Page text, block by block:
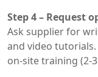
Step 4 – Request
Ask supplier for
and video
on-site training (2-